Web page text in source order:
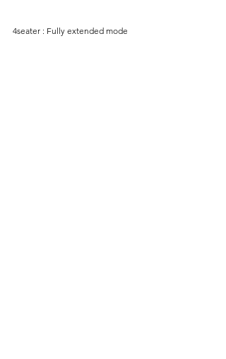
4seater : Fully extended mode